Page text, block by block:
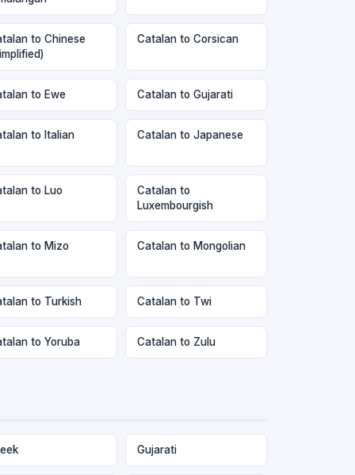
to Chinese
Catalan to Corsican
to Ewe Catalan to Gujarati
to Italian Catalan to Japanese
to Luo
Catalan to
Luxembourgish
to Mizo Catalan to Mongolian
to Turkish Catalan to Twi
to Yoruba Catalan to Zulu
Gujarati